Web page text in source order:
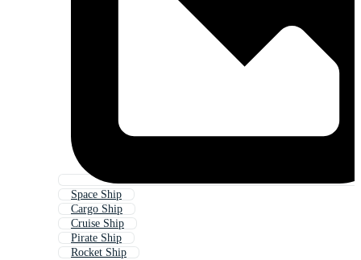
Space Ship
Cargo Ship
Cruise Ship
Pirate Ship
Rocket Ship